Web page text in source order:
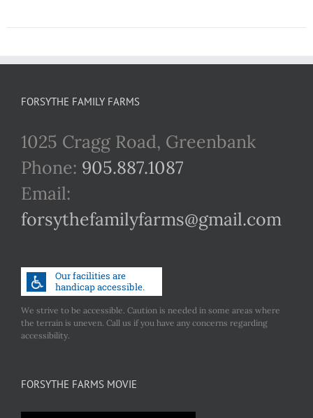
FORSYTHE FAMILY FARMS
1025 Cragg Road, Greenbank
Phone: 905.887.1087
Email:
forsythefamilyfarms@gmail.com
We strive to be accessible. Caution is needed in some areas where
the terrain is uneven. Call us if you have any concerns regarding
accessibility.
FORSYTHE FARMS MOVIE